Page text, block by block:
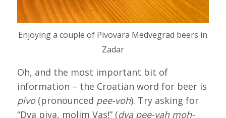
Enjoying a couple of Pivovara Medvegrad beers in
Zadar
Oh, and the most important bit of
information – the Croatian word for beer is
pivo(pronounced pee-voh). Try asking for
“Dva piva, molim Vas!” (dva pee-vah moh-